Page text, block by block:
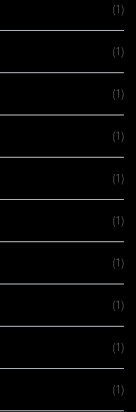
(1)
(1)
(1)
(1)
(1)
(1)
(1)
(1)
(1)
(1)